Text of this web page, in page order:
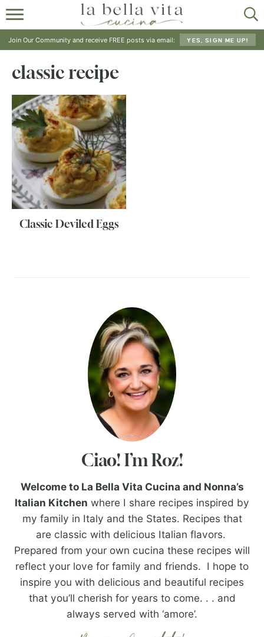
HOME
SHOP
Join Our Community and receive FREE posts via email: YES, SIGN ME UP!
classic recipe
Classic Deviled Eggs
Ciao! I’m Roz!
Welcome to La Bella Vita Cucina and Nonna’s
Italian Kitchen where I share recipes inspired by
my family in Italy and the States. Recipes that
are classic with delicious Italian flavors.
Prepared from your own cucina these recipes will
reflect your love for family and friends. I hope to
inspire you with delicious and beautiful recipes
that you’ll cherish for years to come. . . and
always served with ‘amore’.